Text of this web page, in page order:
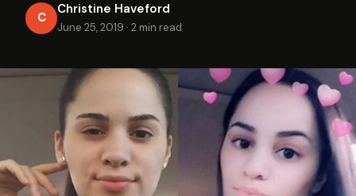
C
Christine Haveford
June 25, 2019 · 2 min read